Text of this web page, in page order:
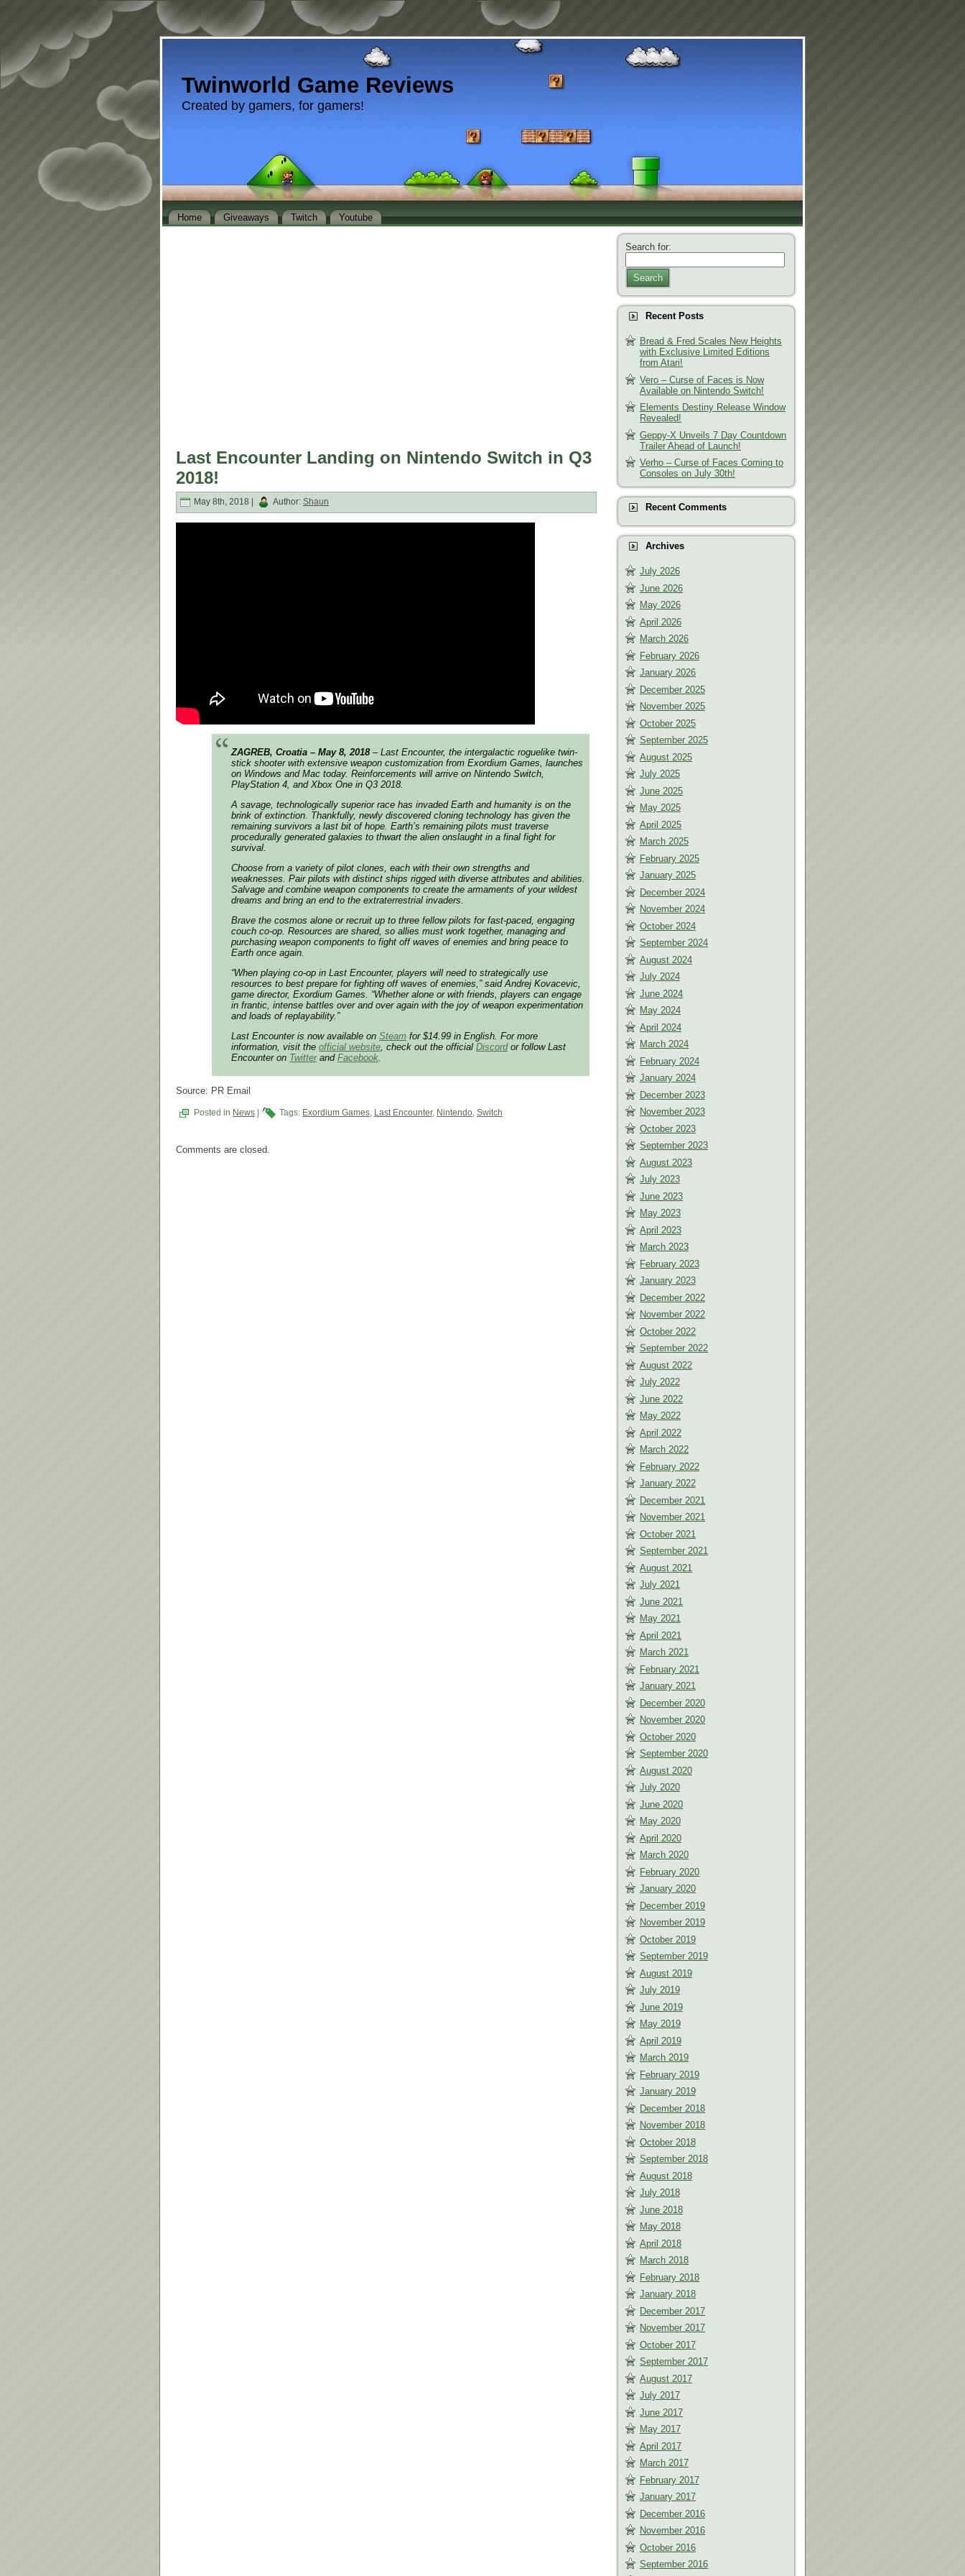
Twinworld Game Reviews
Created by gamers, for gamers!
Home Giveaways Twitch Youtube
Last Encounter Landing on Nintendo Switch in Q3
2018!
May 8th, 2018 | Author: Shaun
ZAGREB, Croatia – May 8, 2018– Last Encounter, the intergalactic roguelike twin-
stick shooter with extensive weapon customization from Exordium Games, launches
on Windows and Mac today. Reinforcements will arrive on Nintendo Switch,
PlayStation 4, and Xbox One in Q3 2018.
A savage, technologically superior race has invaded Earth and humanity is on the
brink of extinction. Thankfully, newly discovered cloning technology has given the
remaining survivors a last bit of hope. Earth’s remaining pilots must traverse
procedurally generated galaxies to thwart the alien onslaught in a final fight for
survival.
Choose from a variety of pilot clones, each with their own strengths and
weaknesses. Pair pilots with distinct ships rigged with diverse attributes and abilities.
Salvage and combine weapon components to create the armaments of your wildest
dreams and bring an end to the extraterrestrial invaders.
Brave the cosmos alone or recruit up to three fellow pilots for fast-paced, engaging
couch co-op. Resources are shared, so allies must work together, managing and
purchasing weapon components to fight off waves of enemies and bring peace to
Earth once again.
“When playing co-op in Last Encounter, players will need to strategically use
resources to best prepare for fighting off waves of enemies,” said Andrej Kovacevic,
game director, Exordium Games. “Whether alone or with friends, players can engage
in frantic, intense battles over and over again with the joy of weapon experimentation
and loads of replayability.”
Last Encounter is now available on Steam for $14.99 in English. For more
information, visit the official website , check out the official Discordor follow Last
Encounter on Twitterand Facebook
Source: PR Email
Posted in News Tags: Exordium Games, Last Encounter, Nintendo, Switch
Comments are closed.
Search for:
Search
Recent Posts
Bread & Fred Scales New Heights
with Exclusive Limited Editions
from Atari!
Vero – Curse of Faces is Now
Available on Nintendo Switch!
Elements Destiny Release Window
Revealed!
Geppy-X Unveils 7 Day Countdown
Trailer Ahead of Launch!
Verho – Curse of Faces Coming to
Consoles on July 30th!
Recent Comments
Archives
July 2026
June 2026
May 2026
April 2026
March 2026
February 2026
January 2026
December 2025
November 2025
October 2025
September 2025
August 2025
July 2025
June 2025
May 2025
April 2025
March 2025
February 2025
January 2025
December 2024
November 2024
October 2024
September 2024
August 2024
July 2024
June 2024
May 2024
April 2024
March 2024
February 2024
January 2024
December 2023
November 2023
October 2023
September 2023
August 2023
July 2023
June 2023
May 2023
April 2023
March 2023
February 2023
January 2023
December 2022
November 2022
October 2022
September 2022
August 2022
July 2022
June 2022
May 2022
April 2022
March 2022
February 2022
January 2022
December 2021
November 2021
October 2021
September 2021
August 2021
July 2021
June 2021
May 2021
April 2021
March 2021
February 2021
January 2021
December 2020
November 2020
October 2020
September 2020
August 2020
July 2020
June 2020
May 2020
April 2020
March 2020
February 2020
January 2020
December 2019
November 2019
October 2019
September 2019
August 2019
July 2019
June 2019
May 2019
April 2019
March 2019
February 2019
January 2019
December 2018
November 2018
October 2018
September 2018
August 2018
July 2018
June 2018
May 2018
April 2018
March 2018
February 2018
January 2018
December 2017
November 2017
October 2017
September 2017
August 2017
July 2017
June 2017
May 2017
April 2017
March 2017
February 2017
January 2017
December 2016
November 2016
October 2016
September 2016